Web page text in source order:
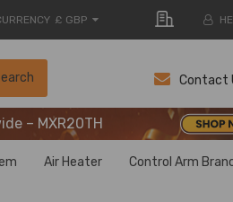
£ GBP
Contact
– MXR20TH
– MXR20TH
– MXR20TH
Air Heater Control Arm